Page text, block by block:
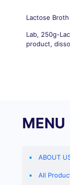
Lactose Broth
Lab, 250g-
product,
MENU
ABOUT
All